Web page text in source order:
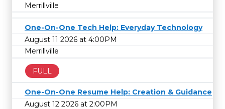
Merrillville
One-On-One Tech Help: Everyday Technology
August 11 2026 at 4:00PM
Merrillville
FULL
One-On-One Resume Help: Creation & Guidance
August 12 2026 at 2:00PM